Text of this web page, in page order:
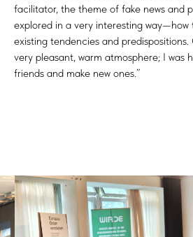
facilitator, the theme of fake news and
explored in a very interesting way—how
existing tendencies and
very pleasant, warm atmosphere; I was
friends and make new ones.”